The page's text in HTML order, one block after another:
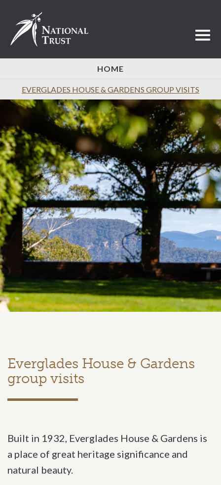
HOME
EVERGLADES HOUSE & GARDENS GROUP VISITS
Everglades House & Gardens
group visits
Built in 1932, Everglades House & Gardens is
a place of great heritage significance and
natural beauty.